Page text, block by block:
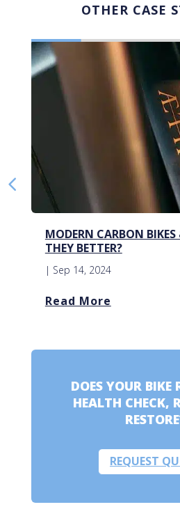
OTHER CASE
MODERN CARBON BIKES
THEY BETTER?
| Sep 14, 2024
Read More
DOES YOUR BIKE
HEALTH CHECK,
REQUEST